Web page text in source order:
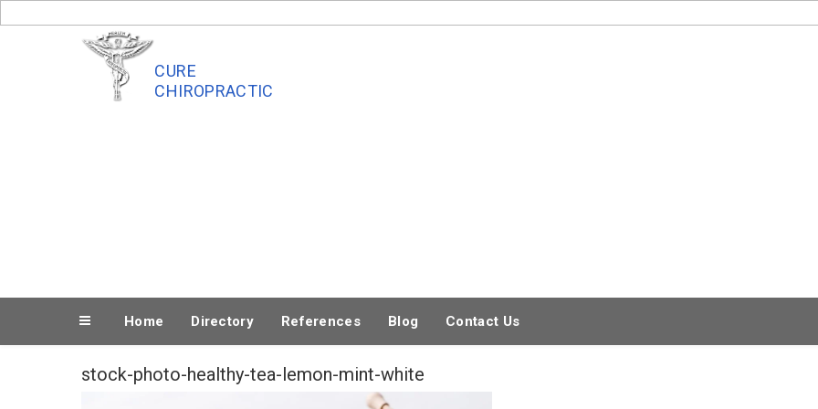
to
CURE
CHIROPRACTIC
Home Directory References Blog Contact Us
stock-photo-healthy-tea-lemon-mint-white